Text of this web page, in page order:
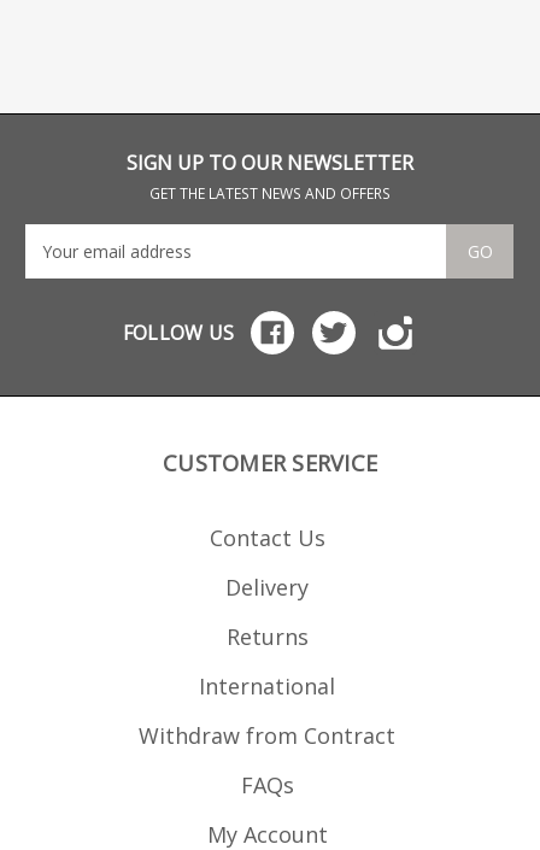
SIGN UP TO OUR NEWSLETTER
GET THE LATEST NEWS AND OFFERS
GO
FOLLOW US
CUSTOMER SERVICE
Contact Us
Delivery
Returns
International
Withdraw from Contract
FAQs
My Account